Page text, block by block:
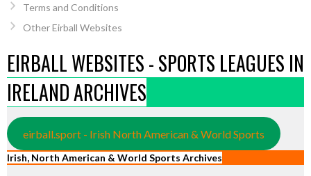
Terms and Conditions
Other Eirball Websites
EIRBALL WEBSITES - SPORTS LEAGUES IN
IRELAND ARCHIVES
eirball.sport - Irish North American & World Sports
Irish, North American & World Sports Archives